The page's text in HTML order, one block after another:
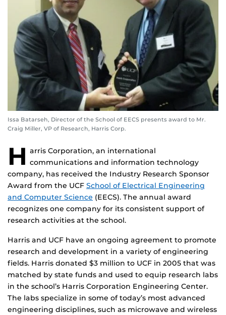
Issa Batarseh, Director of the School of EECS presents award to Mr.
Craig Miller, VP of Research, Harris Corp.
H arris Corporation, an international
communications and information technology
company, has received the Industry Research Sponsor
Award from the UCF School of Electrical Engineering
and Computer Science (EECS). The annual award
recognizes one company for its consistent support of
research activities at the school.
Harris and UCF have an ongoing agreement to promote
research and development in a variety of engineering
fields. Harris donated $3 million to UCF in 2005 that was
matched by state funds and used to equip research labs
in the school’s Harris Corporation Engineering Center.
The labs specialize in some of today’s most advanced
engineering disciplines, such as microwave and wireless